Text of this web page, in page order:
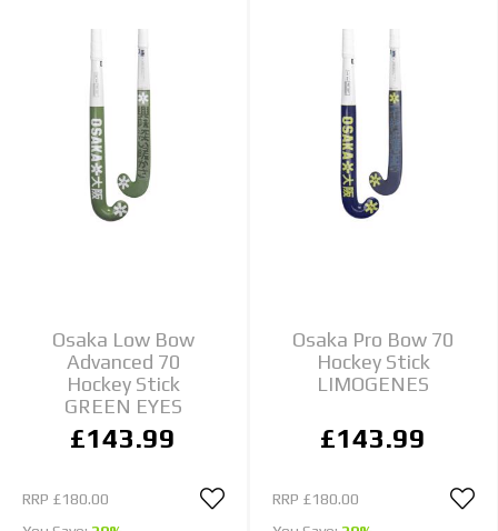
Osaka Low Bow
Advanced 70
Hockey Stick
GREEN EYES
£143.99
RRP £180.00
Osaka Pro Bow 70
Hockey Stick
LIMOGENES
£143.99
RRP £180.00